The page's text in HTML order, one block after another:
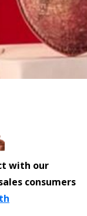
with our
consumers